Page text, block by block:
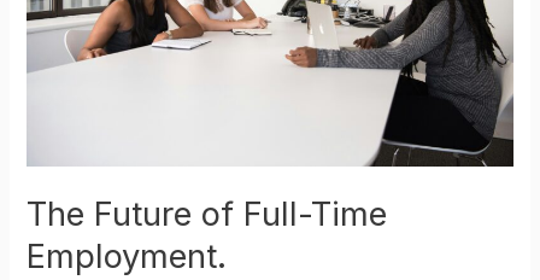
The Future of Full-Time
Employment.
Employment.